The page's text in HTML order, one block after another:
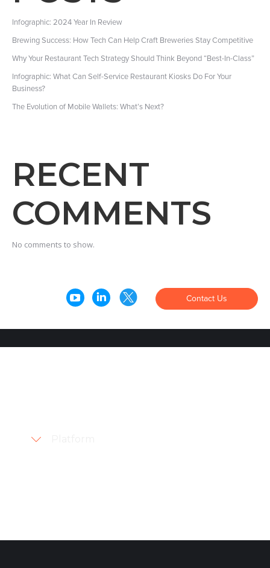
Infographic: 2024 Year In Review
Brewing Success: How Tech Can Help Craft Breweries Stay Competitive
Why Your Restaurant Tech Strategy Should Think Beyond “Best-In-Class”
Infographic: What Can Self-Service Restaurant Kiosks Do For Your
Business?
The Evolution of Mobile Wallets: What’s Next?
RECENT
COMMENTS
No comments to show.
Contact Us